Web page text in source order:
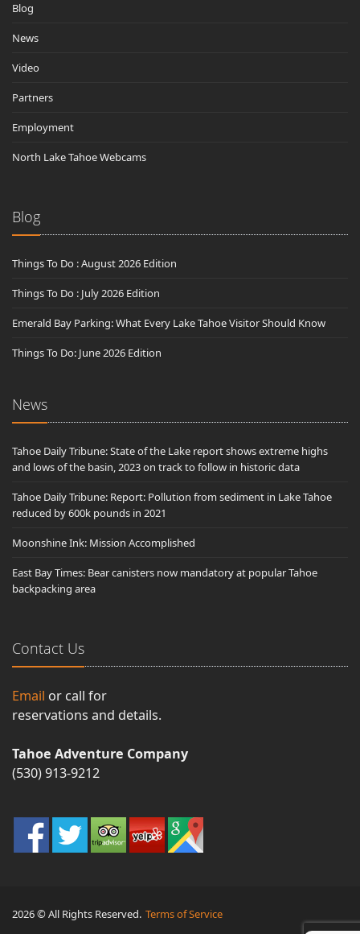
Blog
News
Video
Partners
Employment
North Lake Tahoe Webcams
Blog
Things To Do : August 2026 Edition
Things To Do : July 2026 Edition
Emerald Bay Parking: What Every Lake Tahoe Visitor Should Know
Things To Do: June 2026 Edition
News
Tahoe Daily Tribune: State of the Lake report shows extreme highs
and lows of the basin, 2023 on track to follow in historic data
Tahoe Daily Tribune: Report: Pollution from sediment in Lake Tahoe
reduced by 600k pounds in 2021
Moonshine Ink: Mission Accomplished
East Bay Times: Bear canisters now mandatory at popular Tahoe
backpacking area
Contact Us
Email or call for
reservations and details.
Tahoe Adventure Company
(530) 913-9212
2026 © All Rights Reserved. Terms of Service